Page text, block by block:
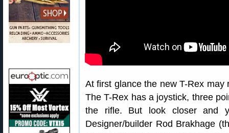
At first glance the new T-Rex
The T-Rex has a joystick, three
the rifle. But look closer and
Designer/builder Rod Brakhage